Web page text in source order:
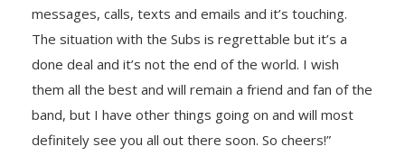
messages, calls, texts and emails and it’s touching.
The situation with the Subs is regrettable but it’s a
done deal and it’s not the end of the world. I wish
them all the best and will remain a friend and fan of the
band, but I have other things going on and will most
definitely see you all out there soon. So cheers!”